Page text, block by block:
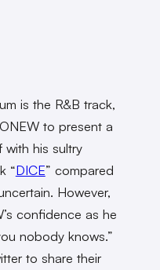
is the R&B track,
to present a
with his sultry
“DICE” compared
However,
confidence as he
nobody knows.”
to share their